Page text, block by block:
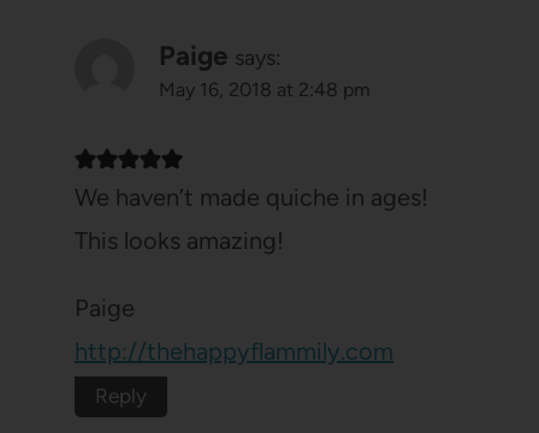
Paige says:
May 16, 2018 at 2:48 pm
We haven’t made quiche in ages!
This looks amazing!
Paige
http://thehappyflammily.com
Reply